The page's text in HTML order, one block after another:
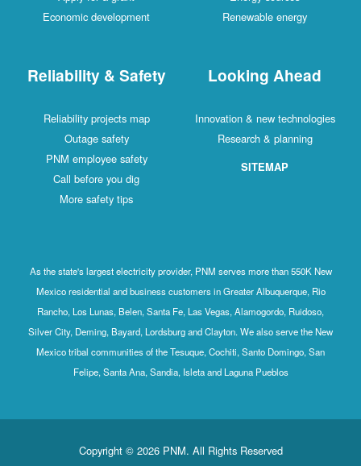
Economic development
Renewable energy
Reliability & Safety
Reliability projects map
Outage safety
PNM employee safety
Call before you dig
More safety tips
Looking Ahead
Innovation & new technologies
Research & planning
SITEMAP
As the state's largest electricity provider, PNM serves more than 550K New
Mexico residential and business customers in Greater Albuquerque, Rio
Rancho, Los Lunas, Belen, Santa Fe, Las Vegas, Alamogordo, Ruidoso,
Silver City, Deming, Bayard, Lordsburg and Clayton. We also serve the New
Mexico tribal communities of the Tesuque, Cochiti, Santo Domingo, San
Felipe, Santa Ana, Sandia, Isleta and Laguna Pueblos
Copyright © 2026 PNM. All Rights Reserved